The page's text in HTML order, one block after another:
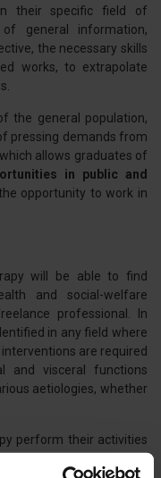
their specific field of
general information,
the necessary skills
works, to extrapolate
the general population,
pressing demands from
allows graduates of
in public and
opportunity to work in
will be able to find
and social-welfare
professional. In
in any field where
are required
and visceral functions
aetiologies, whether
perform their activities